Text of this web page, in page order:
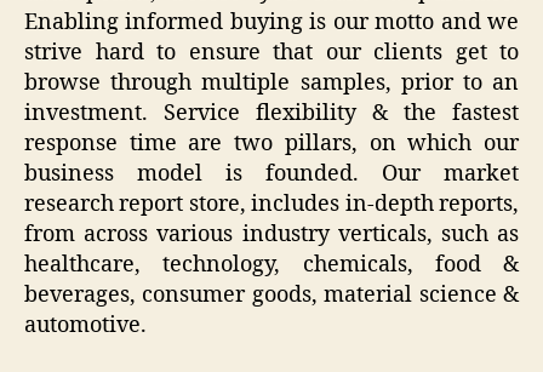
Enabling informed buying is our motto and we
strive hard to ensure that our clients get to
browse through multiple samples, prior to an
investment. Service flexibility & the fastest
response time are two pillars, on which our
business model is founded. Our market
research report store, includes in-depth reports,
from across various industry verticals, such as
healthcare, technology, chemicals, food &
beverages, consumer goods, material science &
automotive.